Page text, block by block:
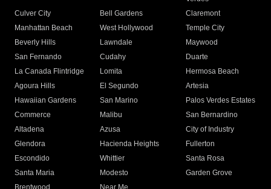
Culver City
Bell Gardens
Claremont
Manhattan Beach
West Hollywood
Temple City
Beverly Hills
Lawndale
Maywood
San Fernando
Cudahy
Duarte
La Canada Flintridge
Lomita
Hermosa Beach
Agoura Hills
El Segundo
Artesia
Hawaiian Gardens
San Marino
Palos Verdes Estates
Commerce
Malibu
San Bernardino
Altadena
Azusa
City of Industry
Glendora
Hacienda Heights
Fullerton
Escondido
Whittier
Santa Rosa
Santa Maria
Modesto
Garden Grove